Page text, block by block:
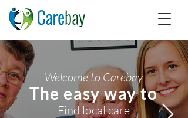
Welcome to Carebay
The easy way to
Find local care